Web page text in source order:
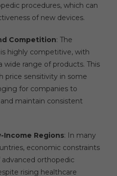
procedures, which can
of new devices.
Competition: The
highly competitive, with
wide range of products. This
price sensitivity in some
for companies to
maintain consistent
Income Regions: In many
economic constraints
orthopedic
rising healthcare